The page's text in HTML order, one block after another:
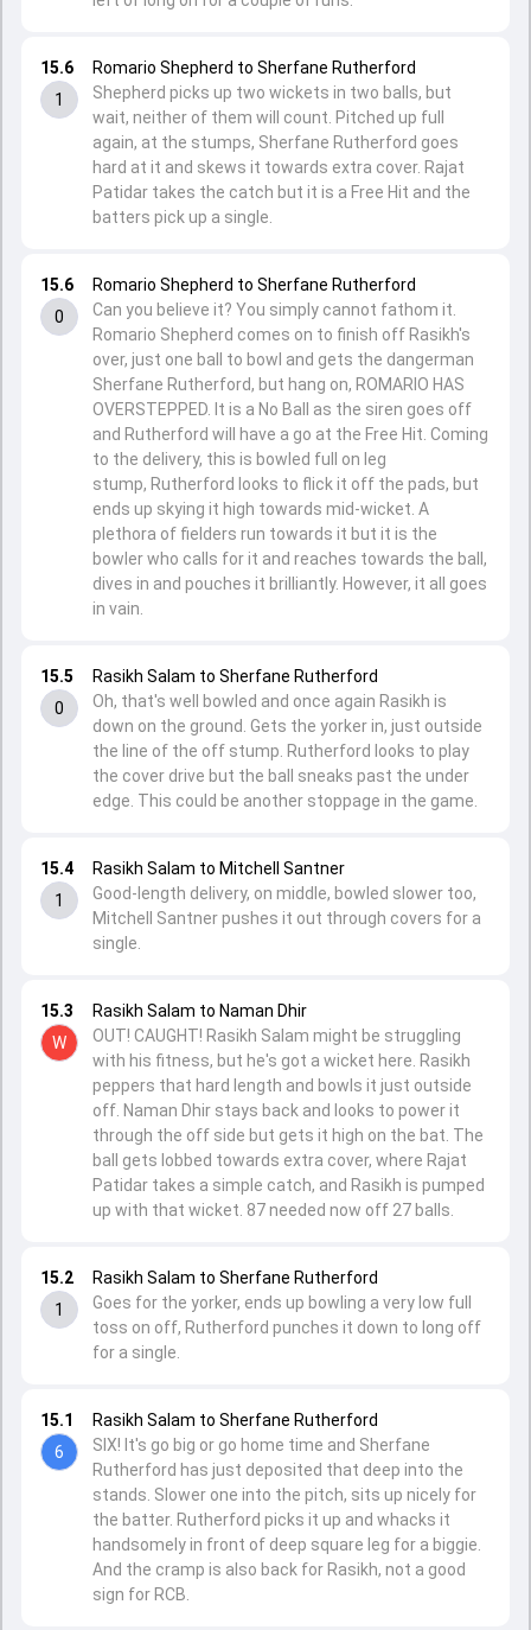
15.1
6
Rasikh Salam to Sherfane Rutherford
SIX! It's go big or go home time and Sherfane
Rutherford has just deposited that deep into the
stands. Slower one into the pitch, sits up nicely for
the batter. Rutherford picks it up and whacks it
handsomely in front of deep square leg for a biggie.
And the cramp is also back for Rasikh, not a good
sign for RCB.
15.2
1
Rasikh Salam to Sherfane Rutherford
Goes for the yorker, ends up bowling a very low full
toss on off, Rutherford punches it down to long off
for a single.
15.3
W
Rasikh Salam to Naman Dhir
OUT! CAUGHT! Rasikh Salam might be struggling
with his fitness, but he's got a wicket here. Rasikh
peppers that hard length and bowls it just outside
off. Naman Dhir stays back and looks to power it
through the off side but gets it high on the bat. The
ball gets lobbed towards extra cover, where Rajat
Patidar takes a simple catch, and Rasikh is pumped
up with that wicket. 87 needed now off 27 balls.
15.4
1
Rasikh Salam to Mitchell Santner
Good-length delivery, on middle, bowled slower too,
Mitchell Santner pushes it out through covers for a
single.
15.5
0
Rasikh Salam to Sherfane Rutherford
Oh, that's well bowled and once again Rasikh is
down on the ground. Gets the yorker in, just outside
the line of the off stump. Rutherford looks to play
the cover drive but the ball sneaks past the under
edge. This could be another stoppage in the game.
15.6
0
Romario Shepherd to Sherfane Rutherford
Can you believe it? You simply cannot fathom it.
Romario Shepherd comes on to finish off Rasikh's
over, just one ball to bowl and gets the dangerman
Sherfane Rutherford, but hang on, ROMARIO HAS
OVERSTEPPED. It is a No Ball as the siren goes off
and Rutherford will have a go at the Free Hit. Coming
to the delivery, this is bowled full on leg
stump, Rutherford looks to flick it off the pads, but
ends up skying it high towards mid-wicket. A
plethora of fielders run towards it but it is the
bowler who calls for it and reaches towards the ball,
dives in and pouches it brilliantly. However, it all goes
in vain.
15.6
1
Romario Shepherd to Sherfane Rutherford
Shepherd picks up two wickets in two balls, but
wait, neither of them will count. Pitched up full
again, at the stumps, Sherfane Rutherford goes
hard at it and skews it towards extra cover. Rajat
Patidar takes the catch but it is a Free Hit and the
batters pick up a single.